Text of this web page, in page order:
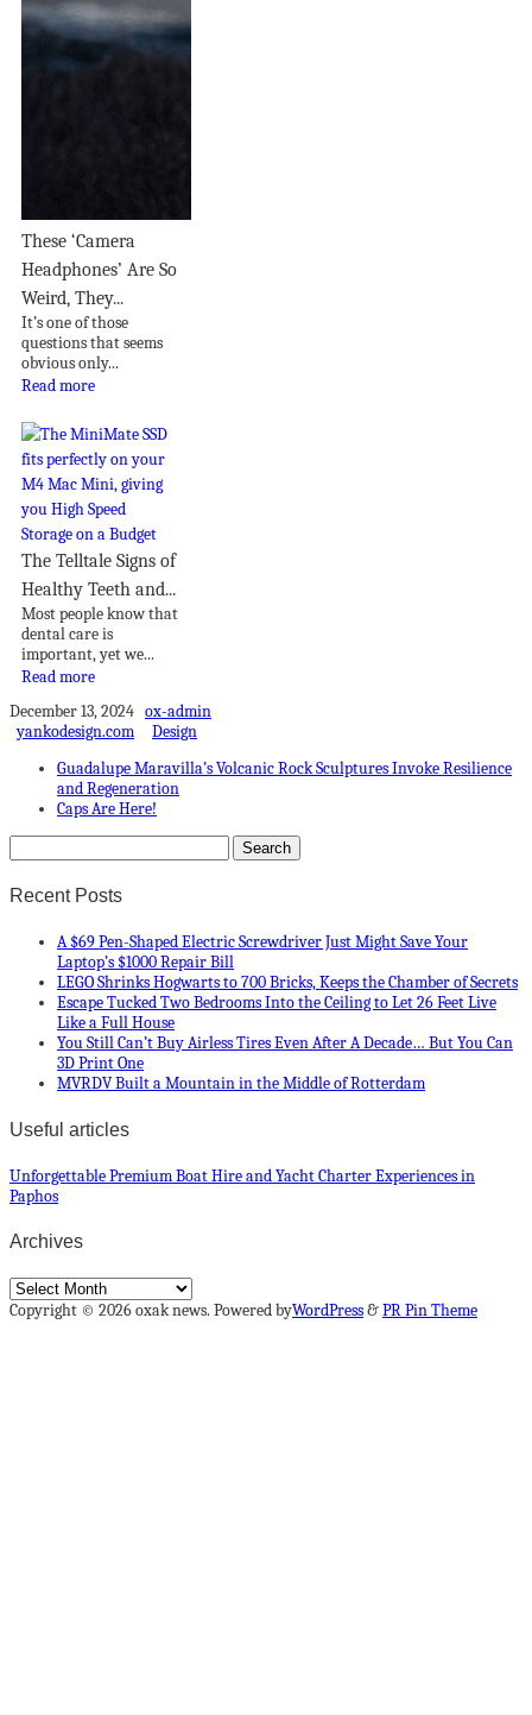
These ‘Camera
Headphones’ Are So
Weird, They...
It’s one of those
questions that seems
obvious only...
Read more
The Telltale Signs of
Healthy Teeth and...
Most people know that
dental care is
important, yet we...
Read more
December 13, 2024 ox-admin
yankodesign.com
Design
Guadalupe Maravilla’s Volcanic Rock Sculptures Invoke Resilience
and Regeneration
Caps Are Here!
Recent Posts
A $69 Pen-Shaped Electric Screwdriver Just Might Save Your
Laptop’s $1000 Repair Bill
LEGO Shrinks Hogwarts to 700 Bricks, Keeps the Chamber of Secrets
Escape Tucked Two Bedrooms Into the Ceiling to Let 26 Feet Live
Like a Full House
You Still Can’t Buy Airless Tires Even After A Decade… But You Can
3D Print One
MVRDV Built a Mountain in the Middle of Rotterdam
Useful articles
Unforgettable Premium Boat Hire and Yacht Charter Experiences in
Paphos
Archives
Archives
Copyright © 2026 oxak news. Powered byWordPress&PR Pin Theme